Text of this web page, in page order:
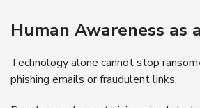
Human Awareness as
Technology alone cannot stop
phishing emails or fraudulent links.